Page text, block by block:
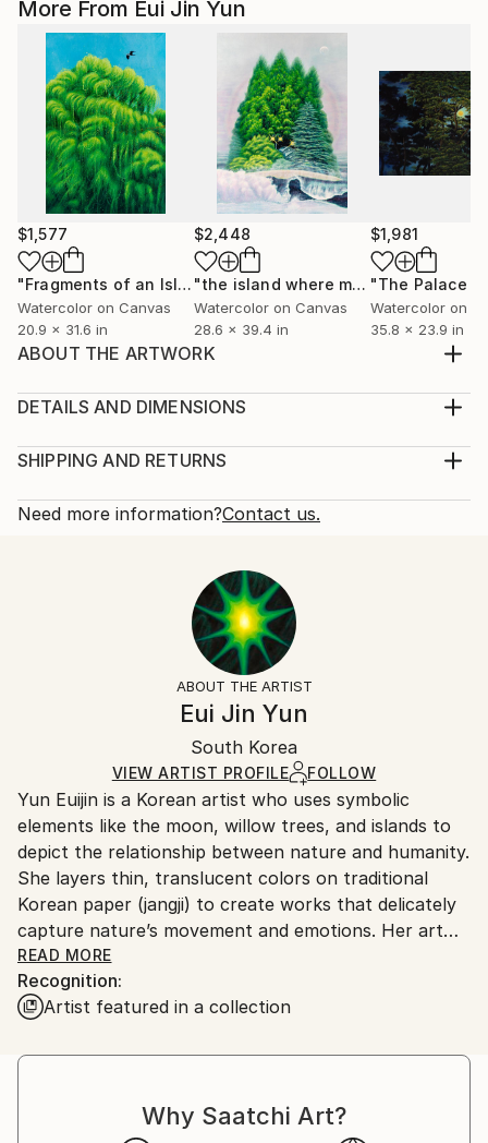
More From Eui Jin Yun
$1,577
"Fragments of an Island" Painting
Watercolor on Canvas
20.9 x 31.6 in
$2,448
"the island where my heart lives"
Watercolor on Canvas
28.6 x 39.4 in
$1,981
Watercolor on
35.8 x 23.9 in
ABOUT THE ARTWORK
lighthouse that shines even in the dark. I found my
branches seemed to smile while crying. I grow
branches gather to form a mighty tree, my l...
DETAILS AND DIMENSIONS
Print, Giclee on Fine Art Paper
Open Edition
Ships Rolled in a Tube
SHIPPING AND RETURNS
Calculated at checkout.
Typically 5-7 business days for domestic shipments,
10-14 business days for international shipments.
All Open Edition prints are final sale items and
ineligible for returns. Visit ourhelp section
Ships rolled in a tube. Art prints are packaged and
shipped by our printing partner.
Ships From:
Printing facility in California.
Need more information?Contact us.
ABOUT THE ARTIST
Eui Jin Yun
South Korea
VIEW ARTIST PROFILE FOLLOW
Yun Euijin is a Korean artist who uses symbolic
elements like the moon, willow trees, and islands to
depict the relationship between nature and humanity.
She layers thin, translucent colors on traditional
Korean paper (jangji) to create works that delicately
capture nature’s movement and emotions. Her art
balances light and shadow, solitude and connection,
inspiring viewers to imagine a harmonious
coexistence between humanity and nature.
READ MORE
Recognition:
Artist featured in a collection
Why Saatchi Art?